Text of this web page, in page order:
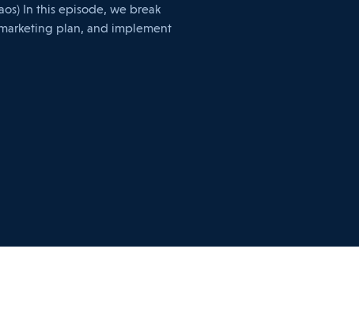
In this episode, we break
plan, and implement